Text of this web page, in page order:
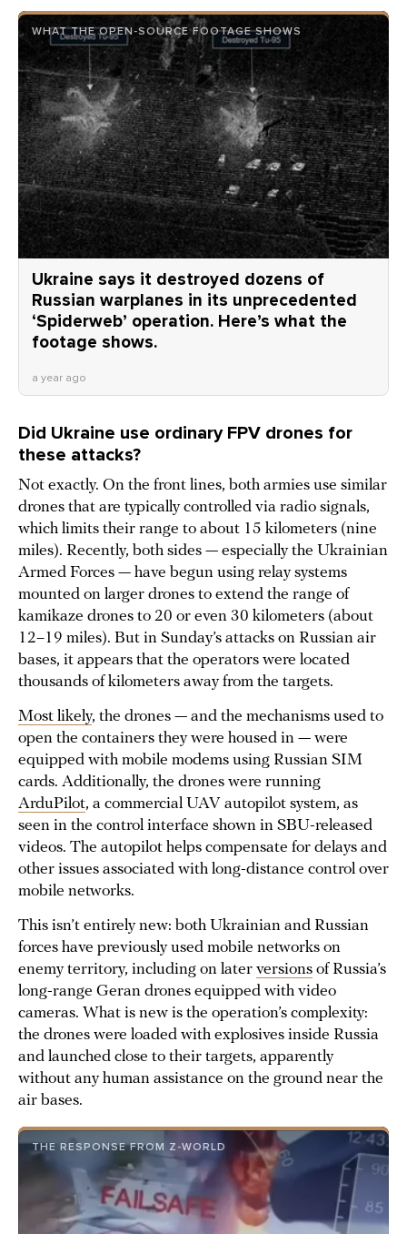
WHAT THE OPEN-SOURCE FOOTAGE SHOWS
Ukraine says it destroyed dozens of
Russian warplanes in its unprecedented
‘Spiderweb’ operation. Here’s what the
footage shows.
a year ago
Did Ukraine use ordinary FPV drones for
these attacks?
Not exactly. On the front lines, both armies use similar
drones that are typically controlled via radio signals,
which limits their range to about 15 kilometers (nine
miles). Recently, both sides — especially the Ukrainian
Armed Forces — have begun using relay systems
mounted on larger drones to extend the range of
kamikaze drones to 20 or even 30 kilometers (about
12–19 miles). But in Sunday’s attacks on Russian air
bases, it appears that the operators were located
thousands of kilometers away from the targets.
Most likely, the drones — and the mechanisms used to
open the containers they were housed in — were
equipped with mobile modems using Russian SIM
cards. Additionally, the drones were running
ArduPilot, a commercial UAV autopilot system, as
seen in the control interface shown in SBU-released
videos. The autopilot helps compensate for delays and
other issues associated with long-distance control over
mobile networks.
This isn’t entirely new: both Ukrainian and Russian
forces have previously used mobile networks on
enemy territory, including on later versions of Russia’s
long-range Geran drones equipped with video
cameras. What is new is the operation’s complexity:
the drones were loaded with explosives inside Russia
and launched close to their targets, apparently
without any human assistance on the ground near the
air bases.
THE RESPONSE FROM Z-WORLD